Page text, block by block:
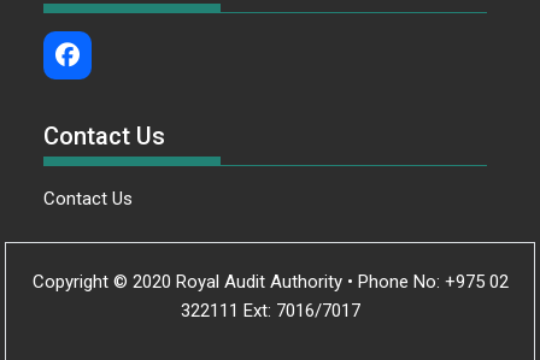
Contact Us
Contact Us
Copyright © 2020 Royal Audit Authority • Phone No: +975 02
322111 Ext: 7016/7017